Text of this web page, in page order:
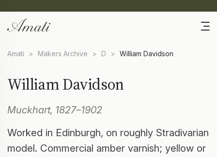
Amati > Makers Archive > D > William Davidson
William Davidson
Muckhart, 1827–1902
Worked in Edinburgh, on roughly Stradivarian
model. Commercial amber varnish; yellow or